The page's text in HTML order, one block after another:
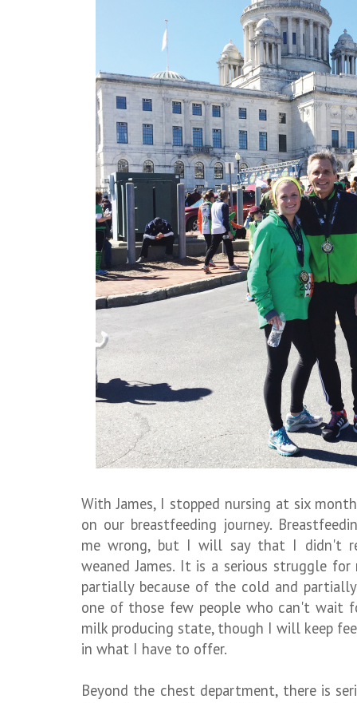
With James, I stopped nursing at six
on our breastfeeding journey.
me wrong, but I will say that I didn't
weaned James. It is a serious struggle
partially because of the cold and
one of those few people who can't wait
milk producing state, though I will keep
in what I have to offer.
Beyond the chest department, there is